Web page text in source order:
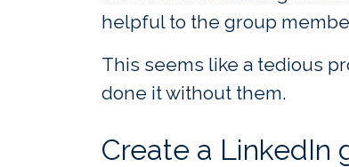
helpful to the group
This seems like a tedious
done it without them.
Create a LinkedIn